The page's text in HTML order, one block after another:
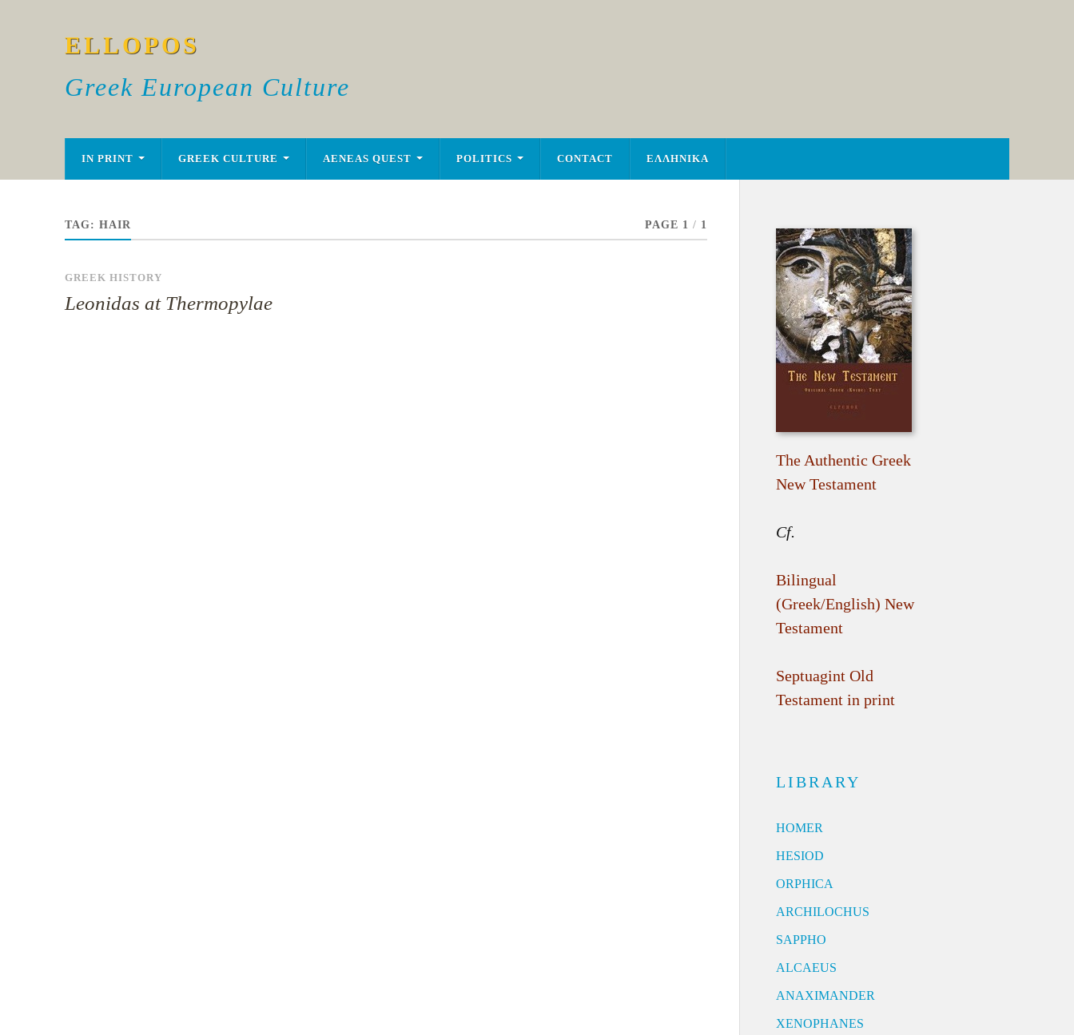
ELLOPOS
Greek European Culture
IN PRINT GREEK CULTURE AENEAS QUEST POLITICS CONTACT ΕΛΛΗΝΙΚΑ
TAG: HAIR PAGE 1 / 1
GREEK HISTORY
Leonidas at Thermopylae
The Authentic Greek
New Testament
Cf.
Bilingual
(Greek/English) New
Testament
Septuagint Old
Testament in print
LIBRARY
HOMER
HESIOD
ORPHICA
ARCHILOCHUS
SAPPHO
ALCAEUS
ANAXIMANDER
XENOPHANES